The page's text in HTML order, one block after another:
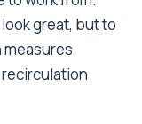
great, but to